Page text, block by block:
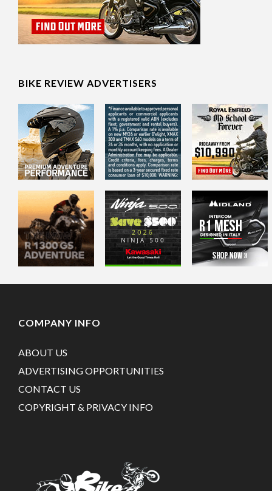
BIKE REVIEW ADVERTISERS
COMPANY INFO
ABOUT US
ADVERTISING OPPORTUNITIES
CONTACT US
COPYRIGHT & PRIVACY INFO